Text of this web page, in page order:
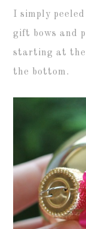
I simply
gift bows and
starting at the
the bottom.